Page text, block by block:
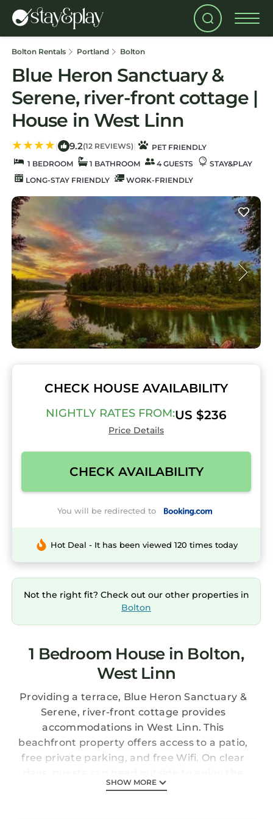
Bolton Rentals Portland Bolton
Blue Heron Sanctuary &
Serene, river-front cottage |
House in West Linn
| 9.2(12 REVIEWS) |
PET FRIENDLY
1 BEDROOM
1 BATHROOM 4 GUESTS
STAY&PLAY
LONG-STAY FRIENDLY
WORK-FRIENDLY
CHECK HOUSE AVAILABILITY
NIGHTLY RATES FROM:US $236
Price Details
CHECK AVAILABILITY
You will be redirected to
Hot Deal - It has been viewed 120 times today
Not the right fit? Check out our other properties in
Bolton
1 Bedroom House in Bolton,
West Linn
Providing a terrace, Blue Heron Sanctuary &
Serene, river-front cottage provides
accommodations in West Linn. This
beachfront property offers access to a patio,
free private parking, and free Wifi. On clear
vacation home's outdoor fireplace or simply
SHOW MORE